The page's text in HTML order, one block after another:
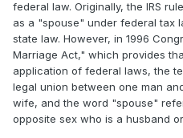
federal law. Originally, the IRS
as a "spouse" under federal tax
state law. However, in 1996
Marriage Act," which provides
application of federal laws, the
legal union between one man
wife, and the word "spouse"
opposite sex who is a husband